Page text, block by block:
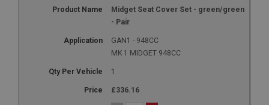
Midget Seat Cover Set - green/green
- Pair
GAN1 - 948CC
MK 1 MIDGET 948CC
1
£336.16
Expiration
ASP.NET_SessionId
Microsoft Corporation